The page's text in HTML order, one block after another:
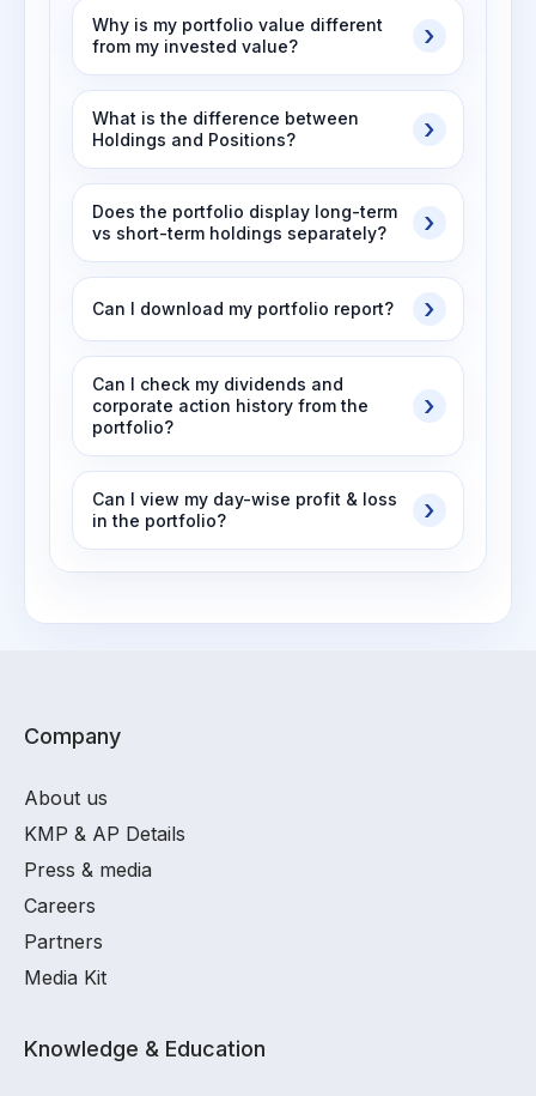
Why is my portfolio value different
from my invested value?
What is the difference between
Holdings and Positions?
Does the portfolio display long-term
vs short-term holdings separately?
Can I download my portfolio report?
Can I check my dividends and
corporate action history from the
portfolio?
Can I view my day-wise profit & loss
in the portfolio?
Company
About us
KMP & AP Details
Press & media
Careers
Partners
Media Kit
Knowledge & Education